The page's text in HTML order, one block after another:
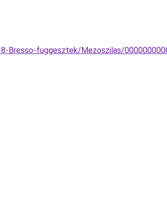
Bresso-fuggesztek/Mezoszilas/